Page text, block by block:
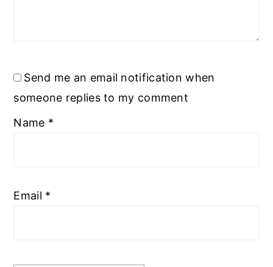
Send me an email notification when
someone replies to my comment
Name *
Email *